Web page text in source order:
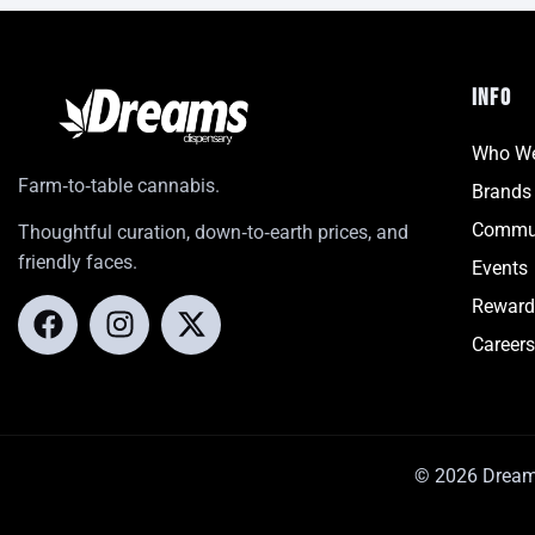
Farm‑to‑table cannabis.
Thoughtful curation, down‑to‑earth prices, and
friendly faces.
INFO
Who
Events
Careers
© 2026